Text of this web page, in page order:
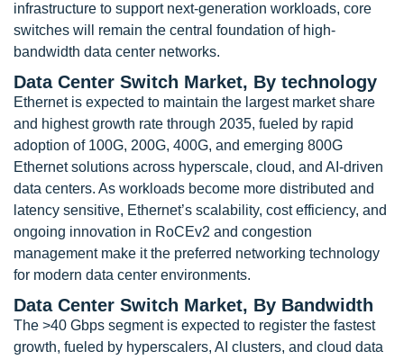
infrastructure to support next-generation workloads, core
switches will remain the central foundation of high-
bandwidth data center networks.
Data Center Switch Market, By technology
Ethernet is expected to maintain the largest market share
and highest growth rate through 2035, fueled by rapid
adoption of 100G, 200G, 400G, and emerging 800G
Ethernet solutions across hyperscale, cloud, and AI-driven
data centers. As workloads become more distributed and
latency sensitive, Ethernet’s scalability, cost efficiency, and
ongoing innovation in RoCEv2 and congestion
management make it the preferred networking technology
for modern data center environments.
Data Center Switch Market, By Bandwidth
The >40 Gbps segment is expected to register the fastest
growth, fueled by hyperscalers, AI clusters, and cloud data